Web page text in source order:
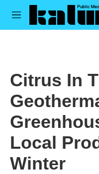
Skip to main content
M
Citrus In
Local
Winter